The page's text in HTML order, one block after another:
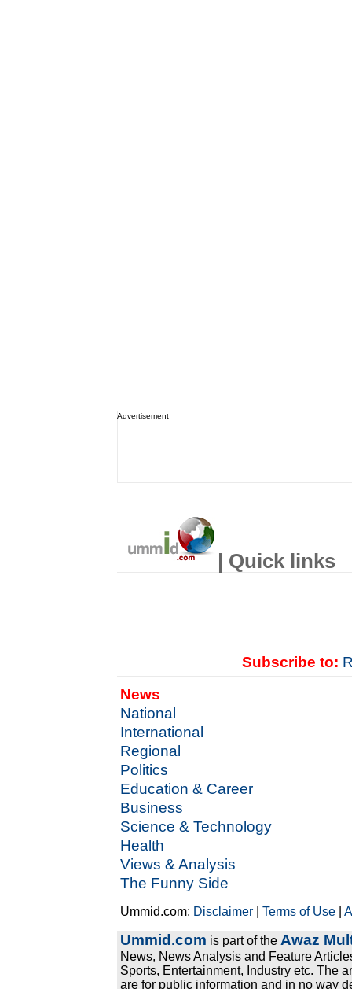
Advertisement
| Quick links
Subscribe to:
News
National
International
Regional
Politics
Education & Career
Business
Science & Technology
Health
Views & Analysis
The Funny Side
Ummid.com: Disclaimer |Terms of Use |
Ummid.com is part of the Awaz
News, News Analysis and Feature
Sports, Entertainment, Industry etc. The
are for public information and in no way